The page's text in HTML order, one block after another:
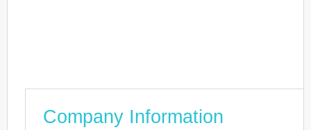
Company Information